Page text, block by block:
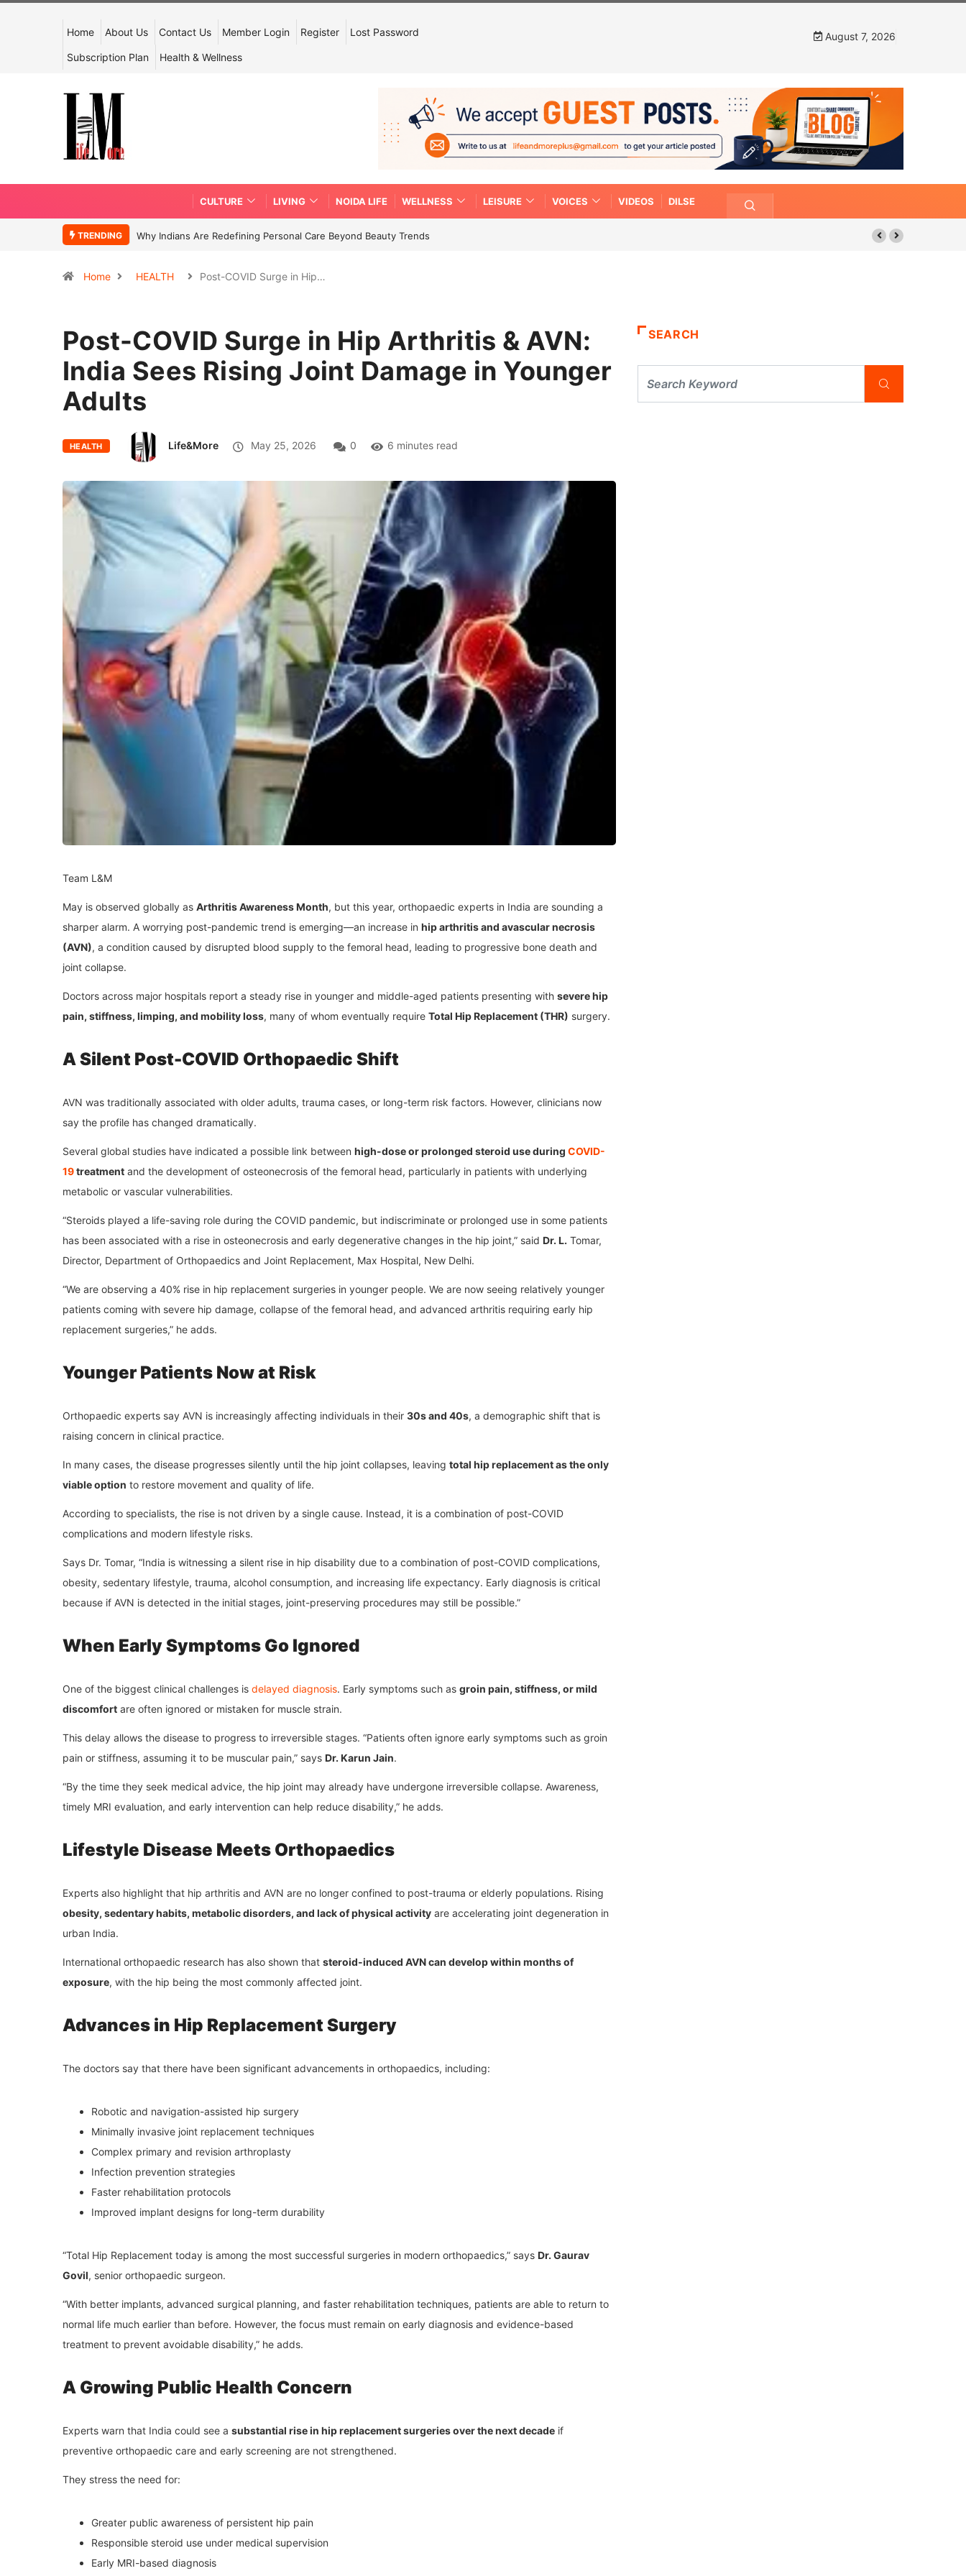
Home About Us Contact Us Member Login Register Lost Password
Subscription Plan Health & Wellness
August 7, 2026
CULTURE LIVING NOIDA LIFE WELLNESS LEISURE VOICES VIDEOS DILSE
TRENDING Why Indians Are Redefining Personal Care Beyond Beauty Trends
Home HEALTH Post-COVID Surge in Hip…
Post-COVID Surge in Hip Arthritis & AVN:
India Sees Rising Joint Damage in Younger
Adults
HEALTH Life&More May 25, 2026 0 6 minutes read
Team L&M
May is observed globally as Arthritis Awareness Month, but this year, orthopaedic experts in India are sounding a
sharper alarm. A worrying post-pandemic trend is emerging—an increase in hip arthritis and avascular necrosis
(AVN), a condition caused by disrupted blood supply to the femoral head, leading to progressive bone death and
joint collapse.
Doctors across major hospitals report a steady rise in younger and middle-aged patients presenting with severe hip
pain, stiffness, limping, and mobility loss, many of whom eventually require Total Hip Replacement (THR) surgery.
A Silent Post-COVID Orthopaedic Shift
AVN was traditionally associated with older adults, trauma cases, or long-term risk factors. However, clinicians now
say the profile has changed dramatically.
Several global studies have indicated a possible link between high-dose or prolonged steroid use during COVID-
19treatment and the development of osteonecrosis of the femoral head, particularly in patients with underlying
metabolic or vascular vulnerabilities.
“Steroids played a life-saving role during the COVID pandemic, but indiscriminate or prolonged use in some patients
has been associated with a rise in osteonecrosis and early degenerative changes in the hip joint,” said Dr. L. Tomar,
Director, Department of Orthopaedics and Joint Replacement, Max Hospital, New Delhi.
“We are observing a 40% rise in hip replacement surgeries in younger people. We are now seeing relatively younger
patients coming with severe hip damage, collapse of the femoral head, and advanced arthritis requiring early hip
replacement surgeries,” he adds.
Younger Patients Now at Risk
Orthopaedic experts say AVN is increasingly affecting individuals in their 30s and 40s, a demographic shift that is
raising concern in clinical practice.
In many cases, the disease progresses silently until the hip joint collapses, leaving total hip replacement as the only
viable option to restore movement and quality of life.
According to specialists, the rise is not driven by a single cause. Instead, it is a combination of post-COVID
complications and modern lifestyle risks.
Says Dr. Tomar, “India is witnessing a silent rise in hip disability due to a combination of post-COVID complications,
obesity, sedentary lifestyle, trauma, alcohol consumption, and increasing life expectancy. Early diagnosis is critical
because if AVN is detected in the initial stages, joint-preserving procedures may still be possible.”
When Early Symptoms Go Ignored
One of the biggest clinical challenges is delayed diagnosis. Early symptoms such as groin pain, stiffness, or mild
discomfort are often ignored or mistaken for muscle strain.
This delay allows the disease to progress to irreversible stages. “Patients often ignore early symptoms such as groin
pain or stiffness, assuming it to be muscular pain,” says Dr. Karun Jain.
“By the time they seek medical advice, the hip joint may already have undergone irreversible collapse. Awareness,
timely MRI evaluation, and early intervention can help reduce disability,” he adds.
Lifestyle Disease Meets Orthopaedics
Experts also highlight that hip arthritis and AVN are no longer confined to post-trauma or elderly populations. Rising
obesity, sedentary habits, metabolic disorders, and lack of physical activity are accelerating joint degeneration in
urban India.
International orthopaedic research has also shown that steroid-induced AVN can develop within months of
exposure, with the hip being the most commonly affected joint.
Advances in Hip Replacement Surgery
The doctors say that there have been significant advancements in orthopaedics, including:
Robotic and navigation-assisted hip surgery
Minimally invasive joint replacement techniques
Complex primary and revision arthroplasty
Infection prevention strategies
Faster rehabilitation protocols
Improved implant designs for long-term durability
“Total Hip Replacement today is among the most successful surgeries in modern orthopaedics,” says Dr. Gaurav
Govil, senior orthopaedic surgeon.
“With better implants, advanced surgical planning, and faster rehabilitation techniques, patients are able to return to
normal life much earlier than before. However, the focus must remain on early diagnosis and evidence-based
treatment to prevent avoidable disability,” he adds.
A Growing Public Health Concern
Experts warn that India could see a substantial rise in hip replacement surgeries over the next decade if
preventive orthopaedic care and early screening are not strengthened.
They stress the need for:
Greater public awareness of persistent hip pain
Responsible steroid use under medical supervision
Early MRI-based diagnosis
SEARCH